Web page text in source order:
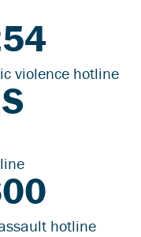
violence hotline
hotline